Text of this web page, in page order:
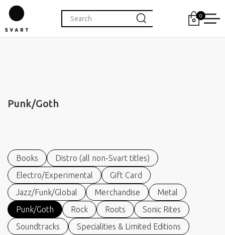
0
Punk/Goth
Books
Distro (all non-Svart titles)
Electro/Experimental
Gift Card
Jazz/Funk/Global
Merchandise
Metal
Punk/Goth
Rock Roots
Sonic Rites
Soundtracks
Specialities & Limited Editions